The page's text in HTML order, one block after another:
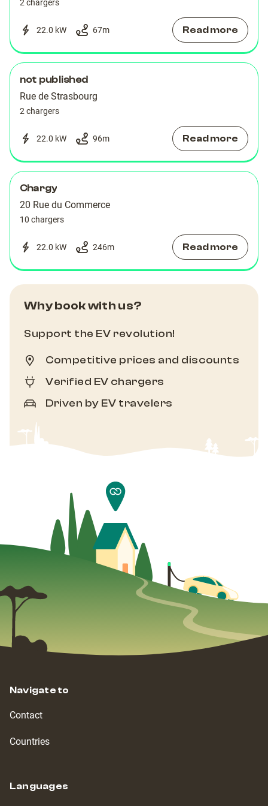
2 chargers
22.0 kW 67m Read more
not published
Rue de Strasbourg
2 chargers
22.0 kW 96m Read more
Chargy
20 Rue du Commerce
10 chargers
22.0 kW 246m Read more
Why book with us?
Support the EV revolution!
Competitive prices and discounts
Verified EV chargers
Driven by EV travelers
Navigate to
Contact
Countries
Languages